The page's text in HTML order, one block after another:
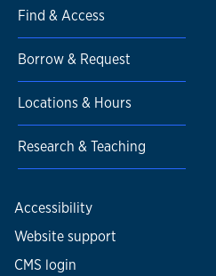
Find & Access
Borrow & Request
Locations & Hours
Research & Teaching
Accessibility
Website support
CMS login